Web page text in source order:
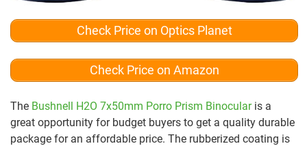
Check Price on Optics Planet
Check Price on Amazon
The Bushnell H2O 7x50mm Porro Prism Binocularis a
great opportunity for budget buyers to get a quality durable
package for an affordable price. The rubberized coating is